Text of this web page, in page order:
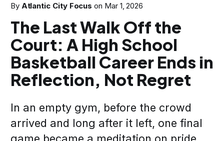
By Atlantic City Focus on Mar 1, 2026
The Last Walk Off the
Court: A High School
Basketball Career Ends in
Reflection, Not Regret
In an empty gym, before the crowd
arrived and long after it left, one final